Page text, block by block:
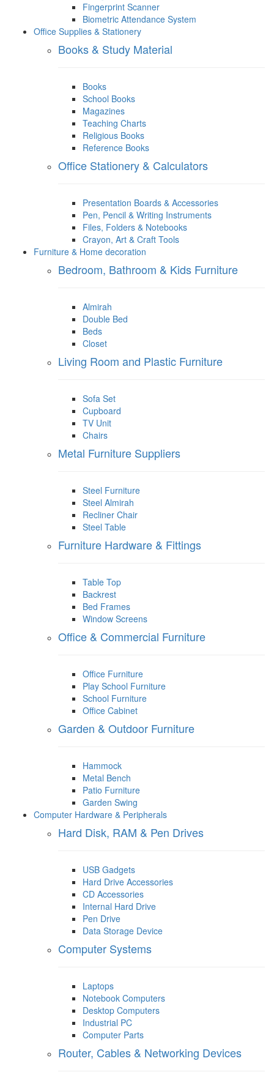
Fingerprint Scanner
Biometric Attendance System
Office Supplies & Stationery
Books & Study Material
Books
School Books
Magazines
Teaching Charts
Religious Books
Reference Books
Office Stationery & Calculators
Presentation Boards & Accessories
Pen, Pencil & Writing Instruments
Files, Folders & Notebooks
Crayon, Art & Craft Tools
Furniture & Home decoration
Bedroom, Bathroom & Kids Furniture
Almirah
Double Bed
Beds
Closet
Living Room and Plastic Furniture
Sofa Set
Cupboard
TV Unit
Chairs
Metal Furniture Suppliers
Steel Furniture
Steel Almirah
Recliner Chair
Steel Table
Furniture Hardware & Fittings
Table Top
Backrest
Bed Frames
Window Screens
Office & Commercial Furniture
Office Furniture
Play School Furniture
School Furniture
Office Cabinet
Garden & Outdoor Furniture
Hammock
Metal Bench
Patio Furniture
Garden Swing
Computer Hardware & Peripherals
Hard Disk, RAM & Pen Drives
USB Gadgets
Hard Drive Accessories
CD Accessories
Internal Hard Drive
Pen Drive
Data Storage Device
Computer Systems
Laptops
Notebook Computers
Desktop Computers
Industrial PC
Computer Parts
Router, Cables & Networking Devices